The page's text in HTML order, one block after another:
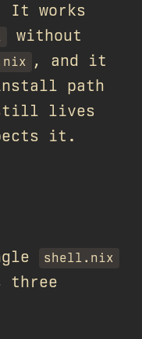
It works
without
, and it
path
lives
it.
shell.nix
three